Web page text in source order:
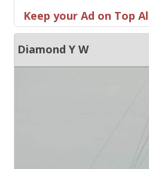
Keep your Ad on Top
Diamond Y W